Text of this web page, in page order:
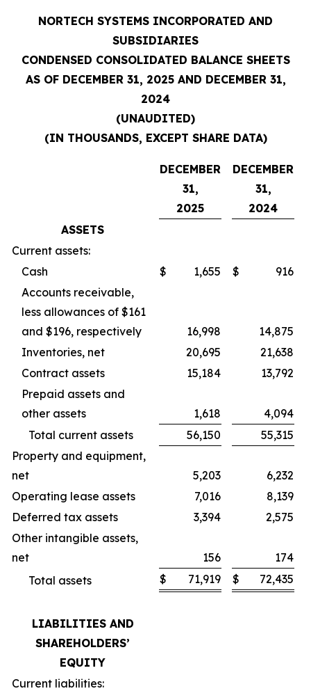
NORTECH SYSTEMS INCORPORATED AND
SUBSIDIARIES
CONDENSED CONSOLIDATED BALANCE SHEETS
AS OF DECEMBER 31, 2025 AND DECEMBER 31,
2024
(UNAUDITED)
(IN THOUSANDS, EXCEPT SHARE DATA)
DECEMBER
31,
2025
DECEMBER
31,
2024
ASSETS
Current assets:
Cash
$ 1,655 $
916
Accounts receivable,
less allowances of $161
and $196, respectively
16,998
14,875
Inventories, net
20,695
21,638
Contract assets
15,184
13,792
Prepaid assets and
other assets
1,618
4,094
Total current assets
56,150
55,315
Property and equipment,
net
5,203
6,232
Operating lease assets
7,016
8,139
Deferred tax assets
3,394
2,575
Other intangible assets,
net
156
174
Total assets
$ 71,919 $ 72,435
LIABILITIES AND
SHAREHOLDERS’
EQUITY
Current liabilities: